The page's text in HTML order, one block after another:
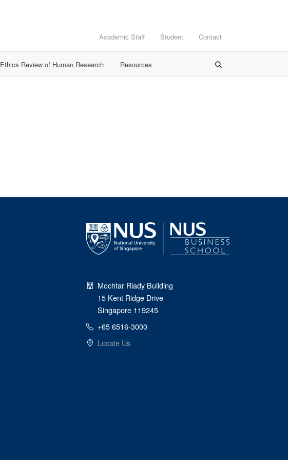
Academic Staff Student Contact
Ethics Review of Human Research Resources
Mochtar Riady Building
15 Kent Ridge Drive
Singapore 119245
+65 6516-3000
Locate Us